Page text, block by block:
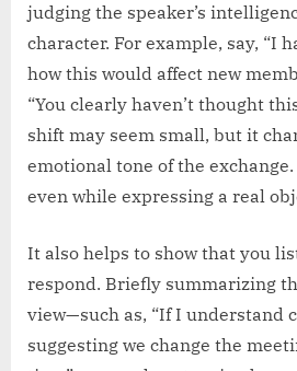
judging the speaker’s
character. For example, say, “I
how this would affect new
“You clearly haven’t thought
shift may seem small, but it
emotional tone of the
even while expressing a real
It also helps to show that you
respond. Briefly summarizing
view—such as, “If I understand
suggesting we change the